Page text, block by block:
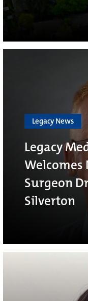
Legacy News
Legacy
Welcomes
Surgeon
Silverton